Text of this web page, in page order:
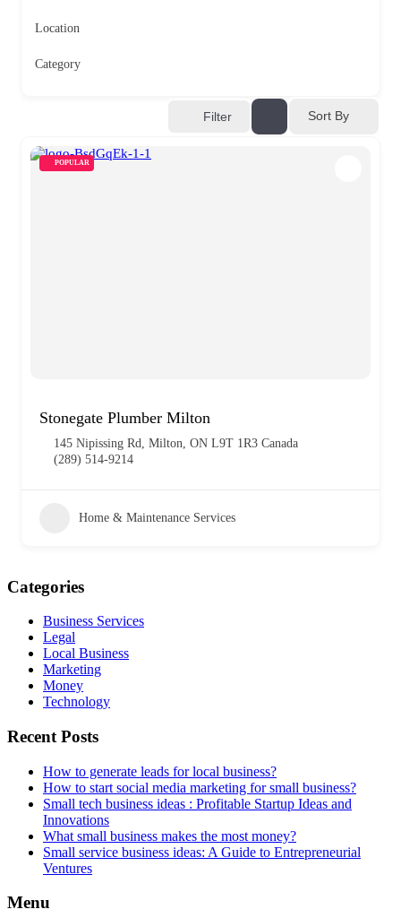
Location
Category
Filter Sort By
POPULAR
Stonegate Plumber Milton
145 Nipissing Rd, Milton, ON L9T 1R3 Canada
(289) 514-9214
Home & Maintenance Services
Categories
Business Services
Legal
Local Business
Marketing
Money
Technology
Recent Posts
How to generate leads for local business?
How to start social media marketing for small business?
Small tech business ideas : Profitable Startup Ideas and
Innovations
What small business makes the most money?
Small service business ideas: A Guide to Entrepreneurial
Ventures
Menu